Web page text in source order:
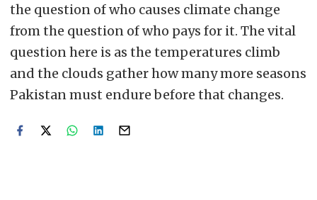
the question of who causes climate change
from the question of who pays for it. The vital
question here is as the temperatures climb
and the clouds gather how many more seasons
Pakistan must endure before that changes.